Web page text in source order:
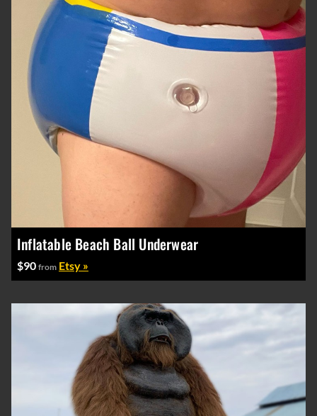
Inflatable Beach Ball Underwear
$90 from Etsy »